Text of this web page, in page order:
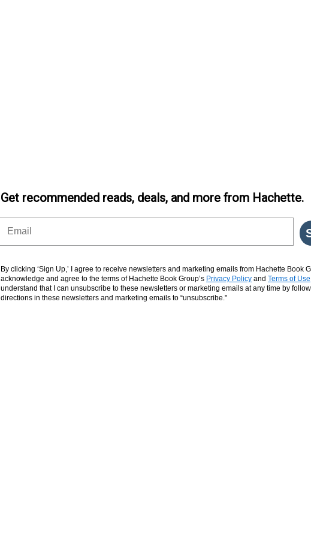
Get recommended reads, deals, and more from Hachette.
By clicking ‘Sign Up,’ I agree to receive newsletters and marketing emails from Hachette Book
acknowledge and agree to the terms of Hachette Book Group’s Privacy Policy and Terms of Use
understand that I can unsubscribe to these newsletters or marketing emails at any time by
directions in these newsletters and marketing emails to “unsubscribe."